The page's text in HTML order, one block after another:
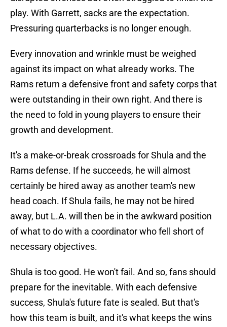
play. With Garrett, sacks are the expectation.
Pressuring quarterbacks is no longer enough.
Every innovation and wrinkle must be weighed
against its impact on what already works. The
Rams return a defensive front and safety corps that
were outstanding in their own right. And there is
the need to fold in young players to ensure their
growth and development.
It's a make-or-break crossroads for Shula and the
Rams defense. If he succeeds, he will almost
certainly be hired away as another team's new
head coach. If Shula fails, he may not be hired
away, but L.A. will then be in the awkward position
of what to do with a coordinator who fell short of
necessary objectives.
Shula is too good. He won't fail. And so, fans should
prepare for the inevitable. With each defensive
success, Shula's future fate is sealed. But that's
how this team is built, and it's what keeps the wins